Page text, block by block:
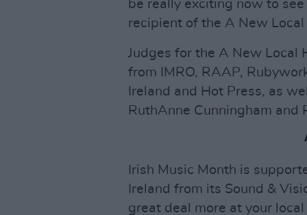
be really exciting now to
recipient of the A New
Judges for the A New Local
from IMRO, RAAP,
Ireland and Hot Press, as
RuthAnne Cunningham and
Irish Music Month is
Ireland from its Sound &
great deal more at your